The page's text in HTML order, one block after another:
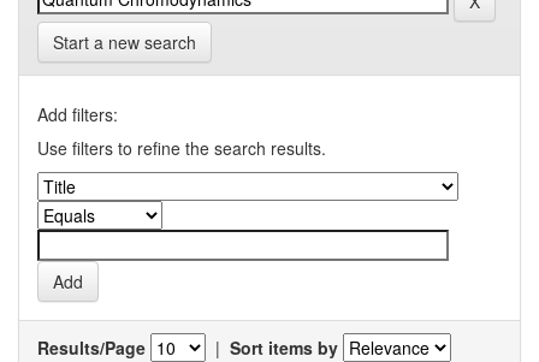
Start a new search
Add filters:
Use filters to refine the search results.
Results/Page | Sort items by